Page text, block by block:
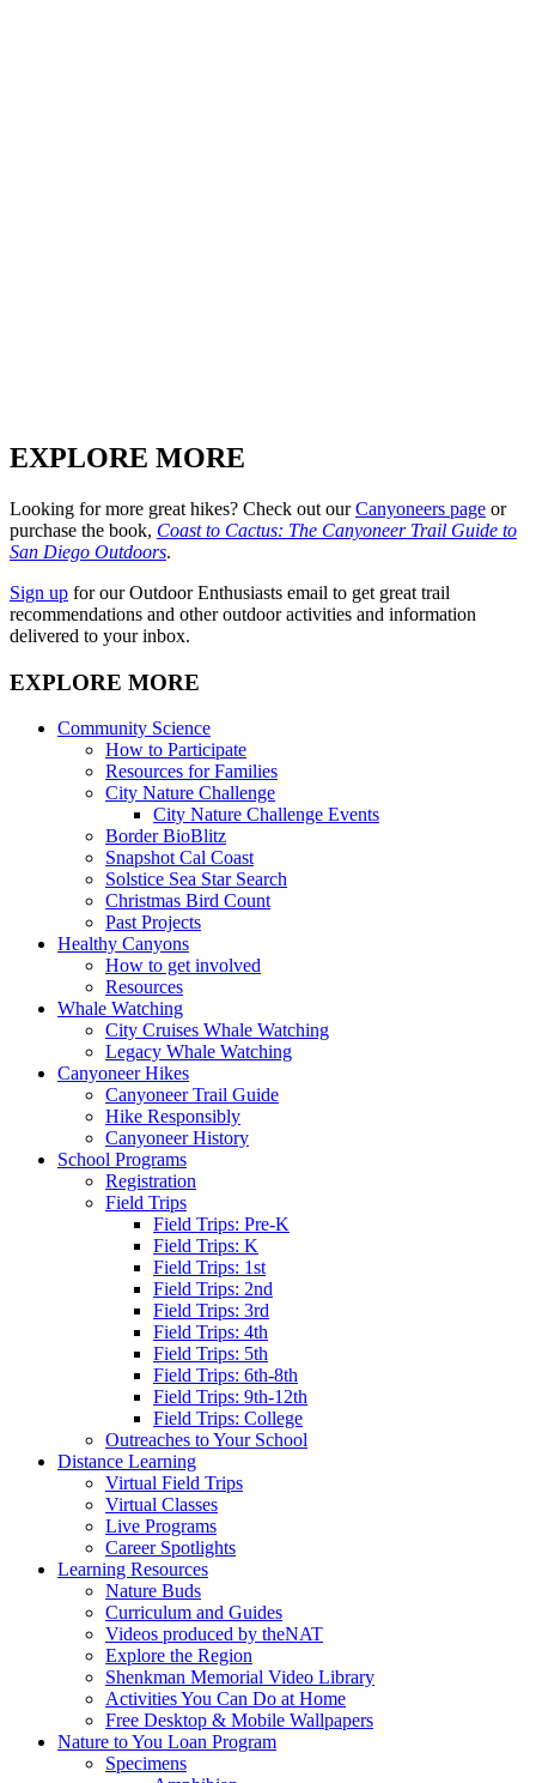
EXPLORE MORE
Looking for more great hikes? Check out ourCanyoneers page or
purchase the book, Coast to Cactus: The Canyoneer Trail Guide to
San Diego Outdoors.
Sign up for our Outdoor Enthusiasts email to get great trail
recommendations and other outdoor activities and information
delivered to your inbox.
EXPLORE MORE
Community Science
How to Participate
Resources for Families
City Nature Challenge
City Nature Challenge Events
Border BioBlitz
Snapshot Cal Coast
Solstice Sea Star Search
Christmas Bird Count
Past Projects
Healthy Canyons
How to get involved
Resources
Whale Watching
City Cruises Whale Watching
Legacy Whale Watching
Canyoneer Hikes
Canyoneer Trail Guide
Hike Responsibly
Canyoneer History
School Programs
Registration
Field Trips
Field Trips: Pre-K
Field Trips: K
Field Trips: 1st
Field Trips: 2nd
Field Trips: 3rd
Field Trips: 4th
Field Trips: 5th
Field Trips: 6th-8th
Field Trips: 9th-12th
Field Trips: College
Outreaches to Your School
Distance Learning
Virtual Field Trips
Virtual Classes
Live Programs
Career Spotlights
Learning Resources
Nature Buds
Curriculum and Guides
Videos produced by theNAT
Explore the Region
Shenkman Memorial Video Library
Activities You Can Do at Home
Free Desktop & Mobile Wallpapers
Nature to You Loan Program
Specimens